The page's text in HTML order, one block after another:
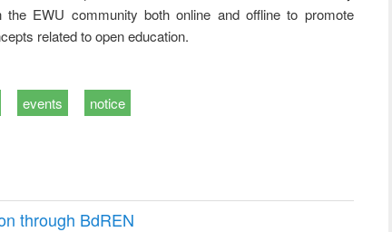
the EWU community both online and offline to promote
related to open education.
events notice
through BdREN